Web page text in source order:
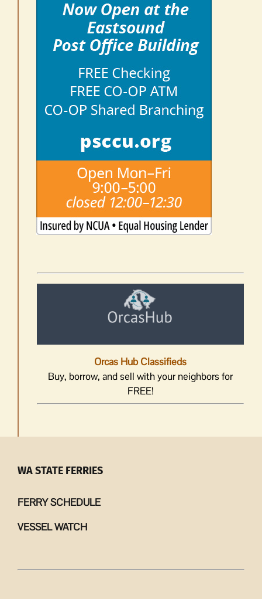
Orcas Hub Classifieds
Buy, borrow, and sell with your neighbors for
FREE!
WA STATE FERRIES
FERRY SCHEDULE
VESSEL WATCH